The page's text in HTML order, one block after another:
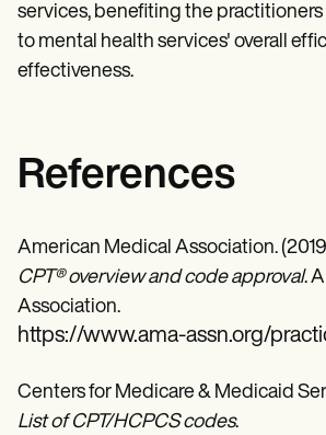
services, benefiting the
to mental health services' overall
effectiveness.
References
American Medical Association.
CPT® overview and code approval.
Association.
https://www.ama-assn.org/
Centers for Medicare & Medicaid
List of CPT/HCPCS codes.